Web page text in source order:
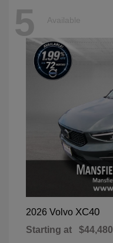
5 Available
2026 Volvo XC40
Starting at $44,480